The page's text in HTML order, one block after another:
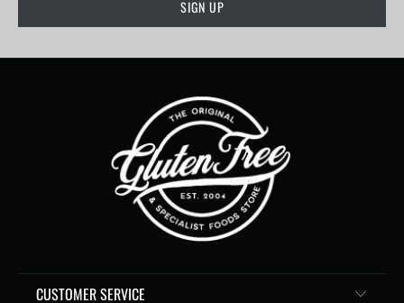
CUSTOMER SERVICE